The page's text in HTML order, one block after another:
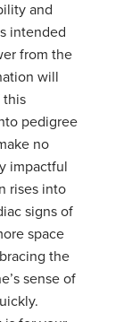
and
intended
from the
will
this
pedigree
no
impactful
rises into
signs of
space
the
sense of